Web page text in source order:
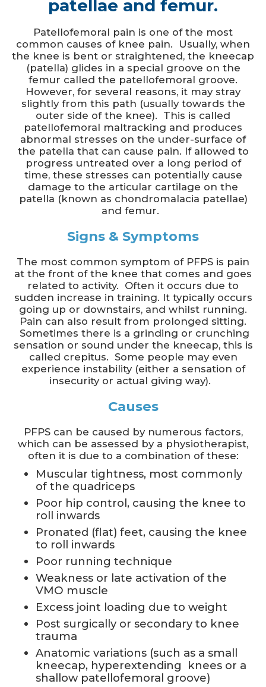
patellae and femur.
Patellofemoral pain is one of the most
common causes of knee pain. Usually, when
the knee is bent or straightened, the kneecap
(patella) glides in a special groove on the
femur called the patellofemoral groove.
However, for several reasons, it may stray
slightly from this path (usually towards the
outer side of the knee). This is called
patellofemoral maltracking and produces
abnormal stresses on the under-surface of
the patella that can cause pain. If allowed to
progress untreated over a long period of
time, these stresses can potentially cause
damage to the articular cartilage on the
patella (known as chondromalacia patellae)
and femur.
Signs & Symptoms
The most common symptom of PFPS is pain
at the front of the knee that comes and goes
related to activity. Often it occurs due to
sudden increase in training. It typically occurs
going up or downstairs, and whilst running.
Pain can also result from prolonged sitting.
Sometimes there is a grinding or crunching
sensation or sound under the kneecap, this is
called crepitus. Some people may even
experience instability (either a sensation of
insecurity or actual giving way).
Causes
PFPS can be caused by numerous factors,
which can be assessed by a physiotherapist,
often it is due to a combination of these:
Muscular tightness, most commonly
of the quadriceps
Poor hip control, causing the knee to
roll inwards
Pronated (flat) feet, causing the knee
to roll inwards
Poor running technique
Weakness or late activation of the
VMO muscle
Excess joint loading due to weight
Post surgically or secondary to knee
trauma
Anatomic variations (such as a small
kneecap, hyperextending knees or a
shallow patellofemoral groove)